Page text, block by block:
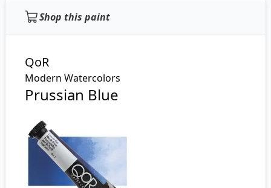
Shop this paint
QoR
Modern Watercolors
Prussian Blue